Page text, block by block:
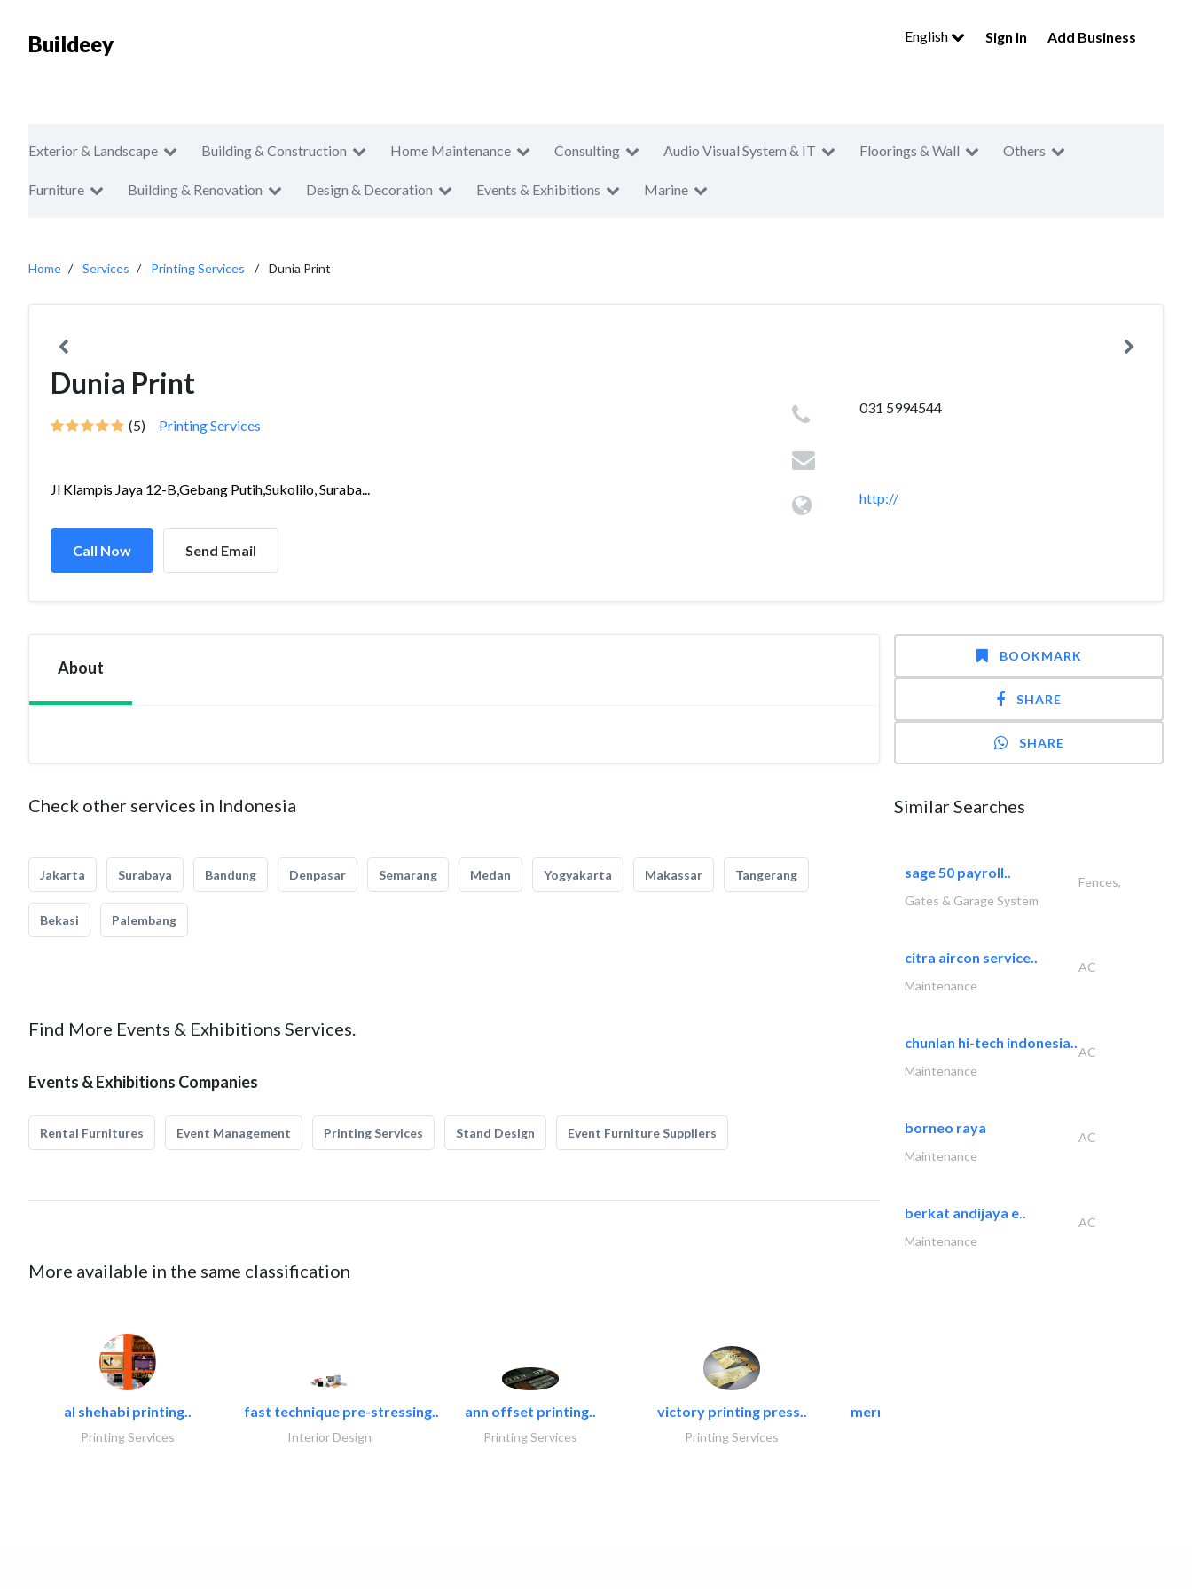
Buildeey English Sign In Add Business
Exterior & Landscape Building & Construction Home Maintenance Consulting Audio Visual System & IT Floorings & Wall Others
Furniture Building & Renovation Design & Decoration Events & Exhibitions Marine
Home Services Printing Services Dunia Print
Dunia Print
(5) Printing Services
Jl Klampis Jaya 12-B,Gebang Putih,Sukolilo, Suraba...
Call Now Send Email
031 5994544
http://
About
Check other services in Indonesia
Jakarta Surabaya Bandung Denpasar Semarang Medan Yogyakarta Makassar Tangerang
Bekasi Palembang
Find More Events & Exhibitions Services.
Events & Exhibitions Companies
Rental Furnitures Event Management Printing Services Stand Design Event Furniture Suppliers
More available in the same classification
al shehabi printing..
Printing Services
fast technique pre-stressing..
Interior Design
ann offset printing..
Printing Services
victory printing press..
Printing Services
mermaid digital printing..
BOOKMARK
SHARE
SHARE
Similar Searches
sage 50 payroll..
Fences,
Gates & Garage System
citra aircon service..
AC
Maintenance
chunlan hi-tech indonesia..
AC
Maintenance
borneo raya
AC
Maintenance
berkat andijaya e..
AC
Maintenance